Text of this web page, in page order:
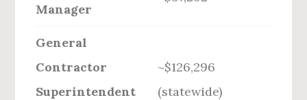
Manager
General
Contractor
Superintendent
~$126,296
(statewide)